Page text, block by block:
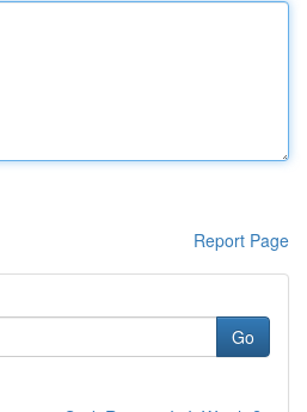
Report Page
Go